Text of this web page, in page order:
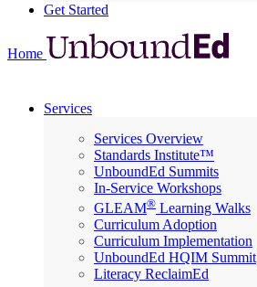
Get Started
Home
Services
Services Overview
Standards Institute™
UnboundEd Summits
In-Service Workshops
GLEAM® Learning Walks
Curriculum Adoption
Curriculum Implementation
UnboundEd HQIM Summit
Literacy ReclaimEd